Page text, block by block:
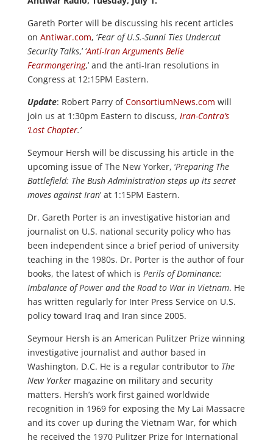
Gareth Porter will be discussing his recent articles
on Antiwar.com, ‘Fear of U.S.-Sunni Ties Undercut
Security Talks,’ ‘Anti-Iran Arguments Belie
Fearmongering,’ and the anti-Iran resolutions in
Congress at 12:15PM Eastern.
Update: Robert Parry ofConsortiumNews.com will
join us at 1:30pm Eastern to discuss, Iran-Contra’s
‘Lost Chapter.’
Seymour Hersh will be discussing his article in the
upcoming issue of The New Yorker, ‘Preparing The
Battlefield: The Bush Administration steps up its secret
moves against Iran’ at 1:15PM Eastern.
Dr. Gareth Porter is an investigative historian and
journalist on U.S. national security policy who has
been independent since a brief period of university
teaching in the 1980s. Dr. Porter is the author of four
books, the latest of which is Perils of Dominance:
Imbalance of Power and the Road to War in Vietnam. He
has written regularly for Inter Press Service on U.S.
policy toward Iraq and Iran since 2005.
Seymour Hersh is an American Pulitzer Prize winning
investigative journalist and author based in
Washington, D.C. He is a regular contributor to The
New Yorkermagazine on military and security
matters. Hersh’s work first gained worldwide
recognition in 1969 for exposing the My Lai Massacre
and its cover up during the Vietnam War, for which
he received the 1970 Pulitzer Prize for International